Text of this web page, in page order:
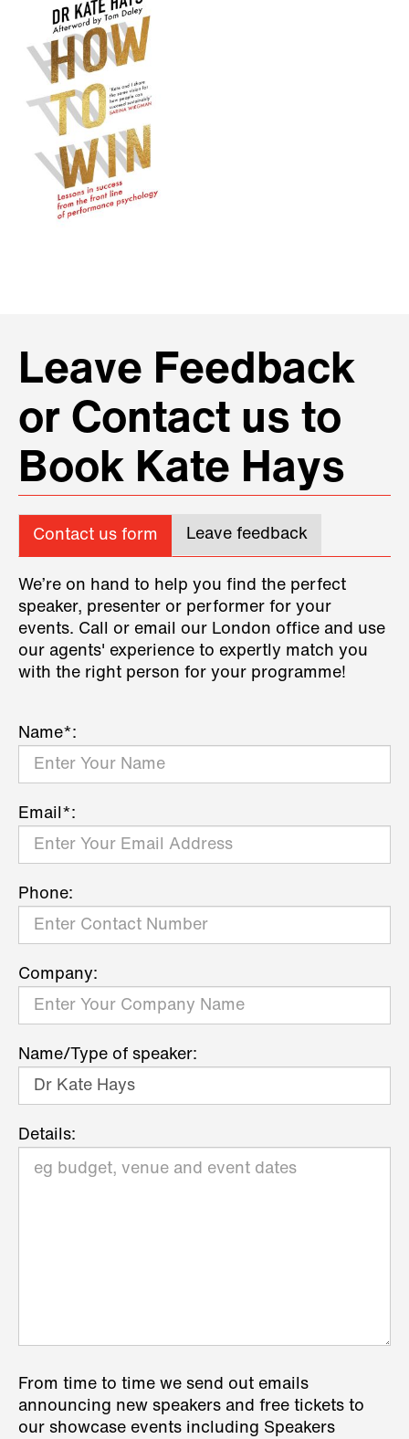
Leave Feedback
or Contact us to
Book Kate Hays
Contact us form Leave feedback
We’re on hand to help you find the perfect
speaker, presenter or performer for your
events. Call or email our London office and use
our agents' experience to expertly match you
with the right person for your programme!
Name*:
Email*:
Phone:
Company:
Name/Type of speaker:
Details:
From time to time we send out emails
announcing new speakers and free tickets to
our showcase events including Speakers